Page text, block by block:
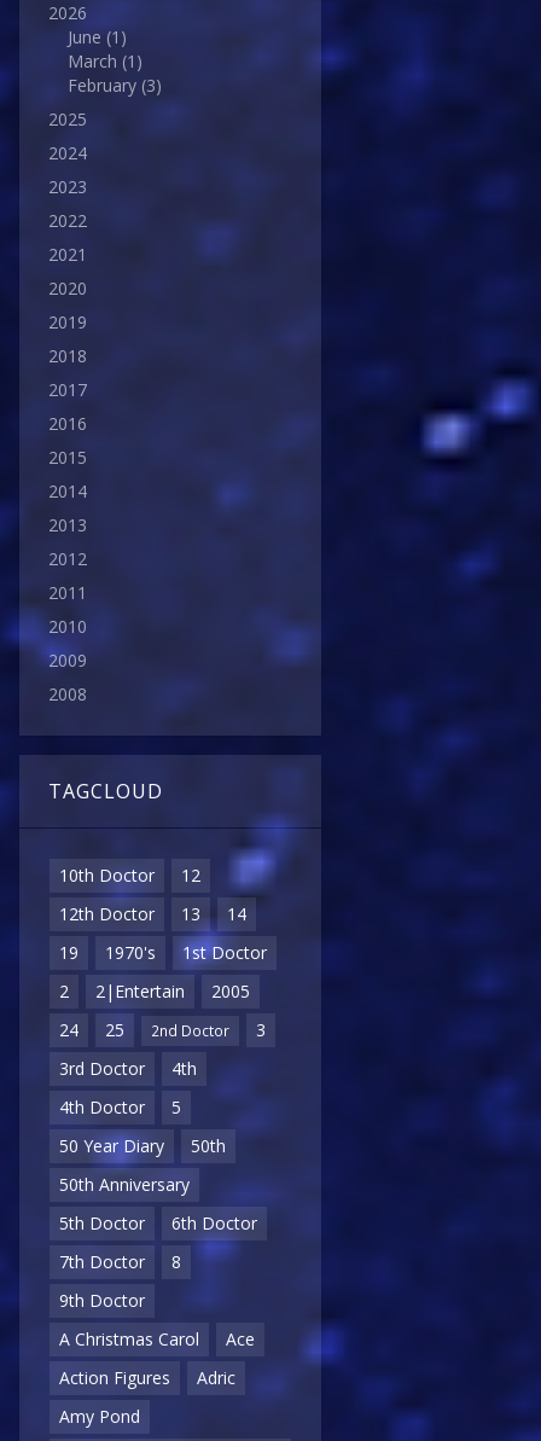
2026
June (1)
March (1)
February (3)
2025
2024
2023
2022
2021
2020
2019
2018
2017
2016
2015
2014
2013
2012
2011
2010
2009
2008
TAGCLOUD
10th Doctor
12
12th Doctor
13
14
19
1970's
1st Doctor
2
2|Entertain
2005
24
25 2nd Doctor
3
3rd Doctor
4th
4th Doctor
5
50 Year Diary
50th
50th Anniversary
5th Doctor
6th Doctor
7th Doctor
8
9th Doctor
A Christmas Carol
Ace
Action Figures
Adric
Amy Pond